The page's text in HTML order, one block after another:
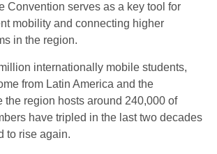
Convention serves as a key tool for
mobility and connecting higher
in the region.
internationally mobile students,
from Latin America and the
the region hosts around 240,000 of
have tripled in the last two decades
to rise again.